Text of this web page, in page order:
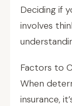
Deciding if
involves
Factors to
When
insurance,